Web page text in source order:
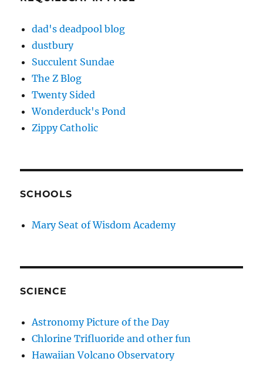
dad's deadpool blog
dustbury
Succulent Sundae
The Z Blog
Twenty Sided
Wonderduck's Pond
Zippy Catholic
SCHOOLS
Mary Seat of Wisdom Academy
SCIENCE
Astronomy Picture of the Day
Chlorine Trifluoride and other fun
Hawaiian Volcano Observatory